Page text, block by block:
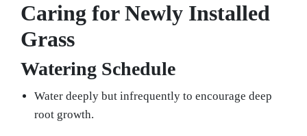
Caring for Newly Installed
Grass
Watering Schedule
Water deeply but infrequently to encourage deep
root growth.